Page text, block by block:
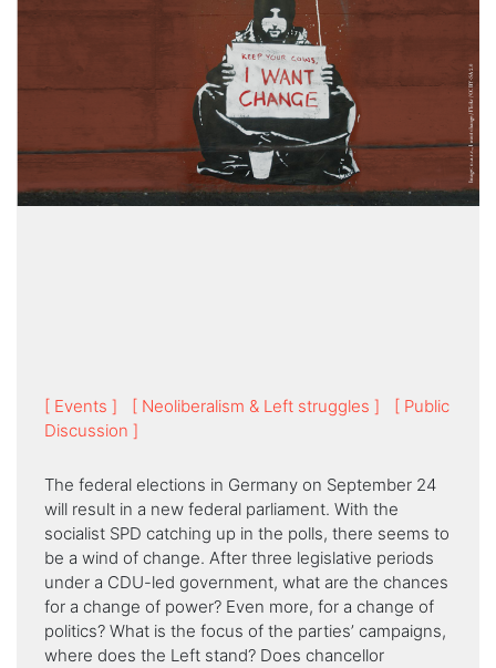
[ Events ] [ Neoliberalism & Left struggles ]
[ Public
Discussion ]
The federal elections in Germany on September 24
will result in a new federal parliament. With the
socialist SPD catching up in the polls, there seems to
be a wind of change. After three legislative periods
under a CDU-led government, what are the chances
for a change of power? Even more, for a change of
politics? What is the focus of the parties’ campaigns,
where does the Left stand? Does chancellor